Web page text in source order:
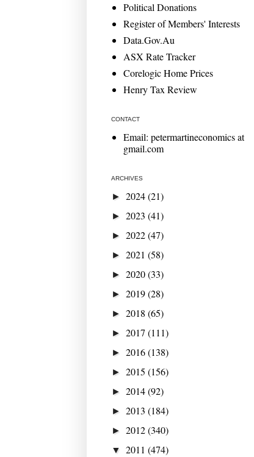
Political Donations
Register of Members' Interests
Data.Gov.Au
ASX Rate Tracker
Corelogic Home Prices
Henry Tax Review
CONTACT
Email: petermartineconomics at
gmail.com
ARCHIVES
► 2024(21)
► 2023 (41)
► 2022(47)
► 2021 (58)
► 2020(33)
► 2019(28)
► 2018 (65)
► 2017 (111)
► 2016(138)
► 2015 (156)
► 2014(92)
► 2013 (184)
► 2012(340)
▼ 2011 (474)